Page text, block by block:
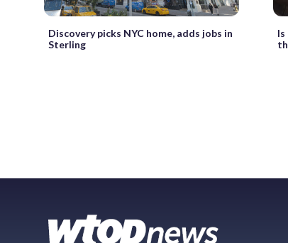
Discovery picks NYC home, adds jobs in
Sterling